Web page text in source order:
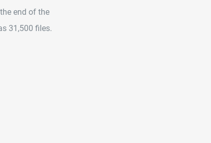
end of the
31,500 files.